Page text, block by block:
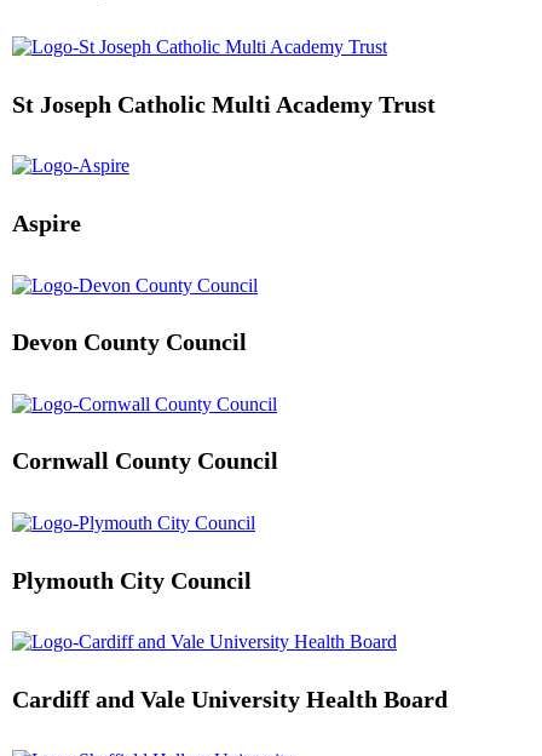
St Joseph Catholic Multi Academy Trust
Aspire
Devon County Council
Cornwall County Council
Plymouth City Council
Cardiff and Vale University Health Board